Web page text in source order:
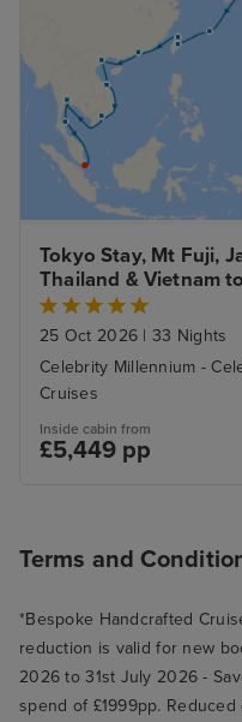
Tokyo Stay, Mt Fuji,
Thailand & Vietnam to
Hong Kong
25 Oct 2026 | 33 Nights
Celebrity Millennium -
Cruises
Inside cabin from
£5,449 pp
Terms and
*Bespoke Handcrafted
reduction is valid for new
2026 to 31st July 2026 -
spend of £1999pp.